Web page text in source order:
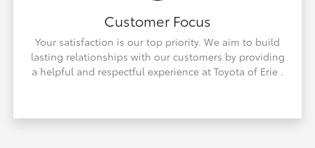
Customer Focus
Your satisfaction is our top priority. We aim to build
lasting relationships with our customers by providing
a helpful and respectful experience at Toyota of Erie .